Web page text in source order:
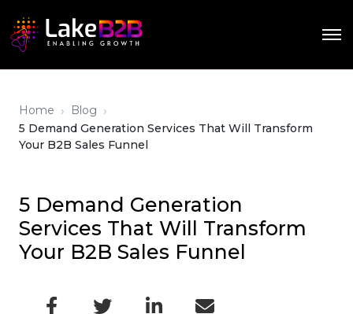
Home › Blog ›
5 Demand Generation Services That Will Transform
Your B2B Sales Funnel
5 Demand Generation
Services That Will Transform
Your B2B Sales Funnel